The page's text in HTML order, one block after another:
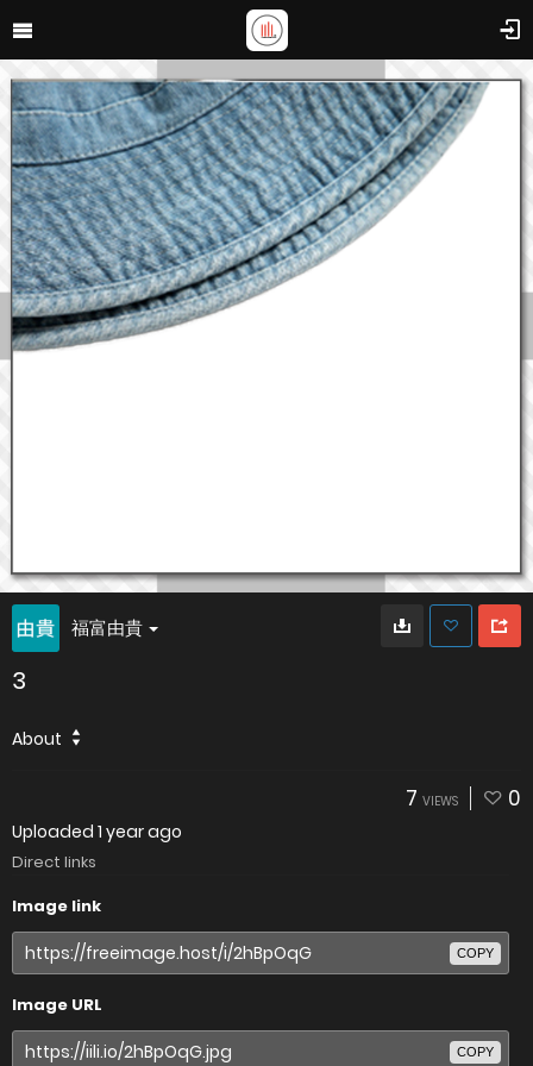
福富由貴
3
About
7 VIEWS 0
Uploaded 1 year ago
Direct links
Image link
COPY
Image URL
COPY